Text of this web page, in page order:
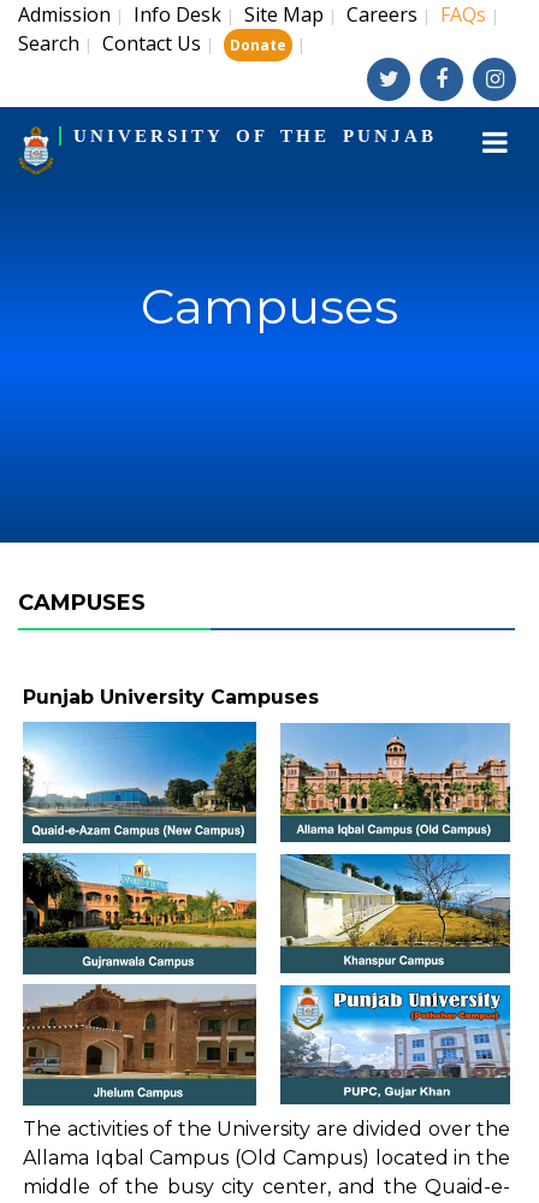
Admission | Info Desk | Site Map | Careers | FAQs |
Search | Contact Us | Donate |
UNIVERSITY OF THE PUNJAB
Campuses
CAMPUSES
Punjab University Campuses
The activities of the University are divided over the
Allama Iqbal Campus (Old Campus) located in the
middle of the busy city center, and the Quaid-e-